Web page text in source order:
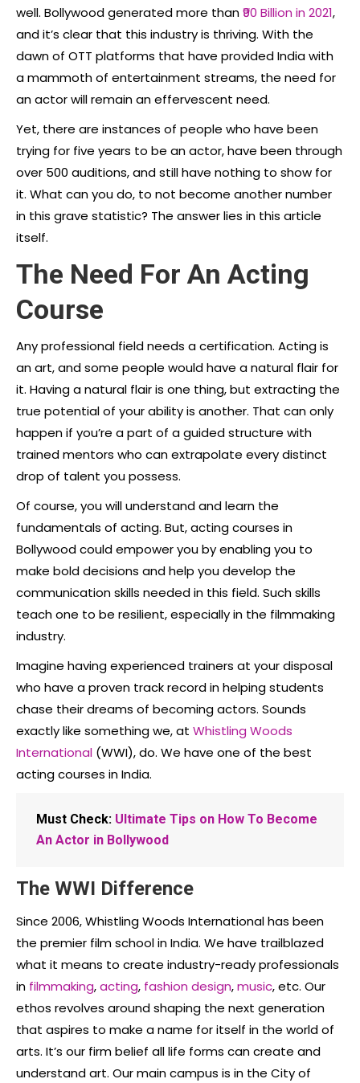
well. Bollywood generated more than₹90 Billion in 2021,
and it’s clear that this industry is thriving. With the
dawn of OTT platforms that have provided India with
a mammoth of entertainment streams, the need for
an actor will remain an effervescent need.
Yet, there are instances of people who have been
trying for five years to be an actor, have been through
over 500 auditions, and still have nothing to show for
it. What can you do, to not become another number
in this grave statistic? The answer lies in this article
itself.
The Need For An Acting
Course
Any professional field needs a certification. Acting is
an art, and some people would have a natural flair for
it. Having a natural flair is one thing, but extracting the
true potential of your ability is another. That can only
happen if you’re a part of a guided structure with
trained mentors who can extrapolate every distinct
drop of talent you possess.
Of course, you will understand and learn the
fundamentals of acting. But, acting courses in
Bollywood could empower you by enabling you to
make bold decisions and help you develop the
communication skills needed in this field. Such skills
teach one to be resilient, especially in the filmmaking
industry.
Imagine having experienced trainers at your disposal
who have a proven track record in helping students
chase their dreams of becoming actors. Sounds
exactly like something we, at Whistling Woods
International (WWI), do. We have one of the best
acting courses in India.
Must Check: Ultimate Tips on How To Become
An Actor in Bollywood
The WWI Difference
Since 2006, Whistling Woods International has been
the premier film school in India. We have trailblazed
what it means to create industry-ready professionals
in filmmaking,acting, fashion design,music, etc. Our
ethos revolves around shaping the next generation
that aspires to make a name for itself in the world of
arts. It’s our firm belief all life forms can create and
understand art. Our main campus is in the City of